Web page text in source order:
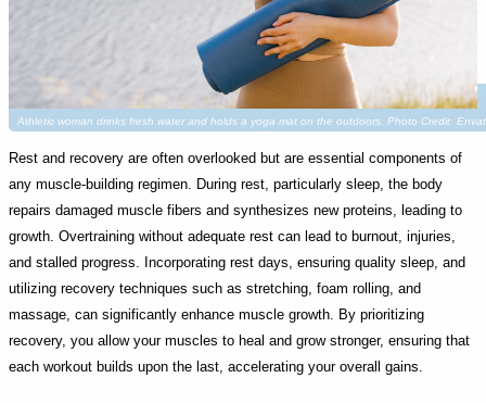
Athletic woman drinks fresh water and holds a yoga mat on the outdoors. Photo Credit:
Rest and recovery are often overlooked but are essential components of
any muscle-building regimen. During rest, particularly sleep, the body
repairs damaged muscle fibers and synthesizes new proteins, leading to
growth. Overtraining without adequate rest can lead to burnout, injuries,
and stalled progress. Incorporating rest days, ensuring quality sleep, and
utilizing recovery techniques such as stretching, foam rolling, and
massage, can significantly enhance muscle growth. By prioritizing
recovery, you allow your muscles to heal and grow stronger, ensuring that
each workout builds upon the last, accelerating your overall gains.